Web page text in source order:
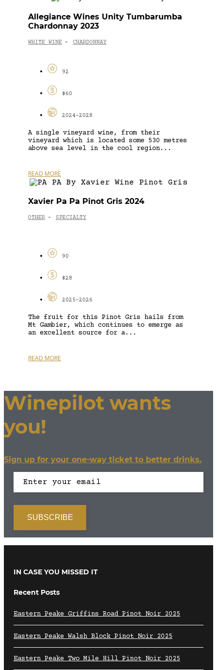
Allegiance Wines Unity Tumbarumba
Chardonnay 2023
WHITE WINE - CHARDONNAY
92
$60
2024-2028
A single vineyard wine, from their
vineyard which is located some 530 metres
above sea level in the cool region...
READ MORE
Xavier Pa Pa Pinot Gris 2024
OTHER - SPECIALTY
90
$28
2025-2026
The fruit for this Pinot Gris hails from
Mt Gambier, which continues to emerge as
an excellent source for a...
READ MORE
Winepilot wants
you!
Sign up for your one-way ticket to better drinks.
IN CASE YOU MISSED IT
Recent Posts
Eastern Peake Griffins Road Pinot Noir 2025
Eastern Peake Walsh Block Pinot Noir 2025
Eastern Peake Two Mile Hill Pinot Noir 2025